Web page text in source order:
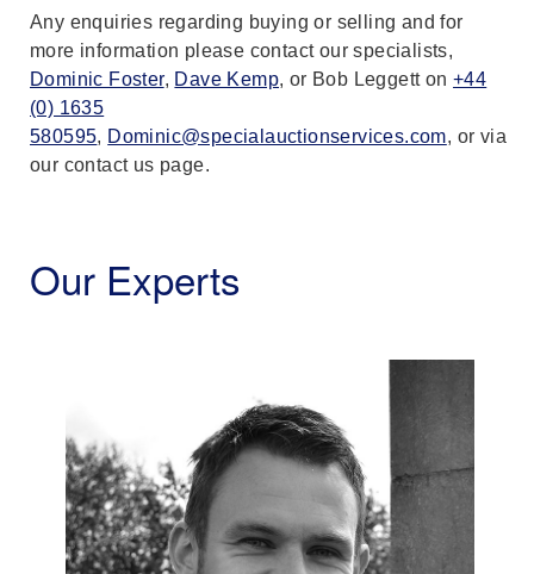
Any enquiries regarding buying or selling and for
more information please contact our specialists,
Dominic Foster, Dave Kemp, or Bob Leggett on+44
(0) 1635
580595, Dominic@specialauctionservices.com, or via
our contact us page.
Our Experts